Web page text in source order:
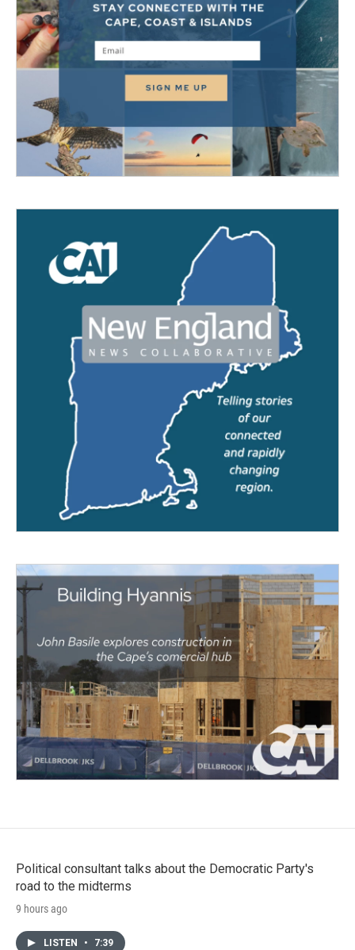
Political consultant talks about the Democratic Party's
road to the midterms
9 hours ago
LISTEN • 7:39